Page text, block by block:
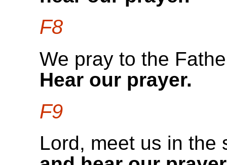
F8
We pray to the
Hear our prayer.
F9
Lord, meet us in the